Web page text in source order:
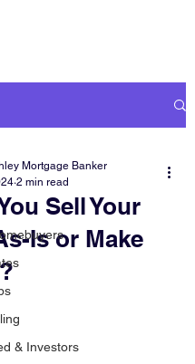
& Investors
Sell Your
Is or Make
Mortgage Banker
2 min read